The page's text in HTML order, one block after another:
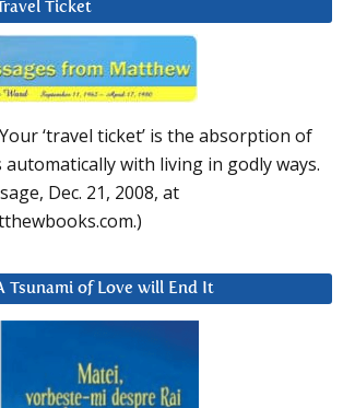
Ticket
‘travel ticket’ is the absorption of
with living in godly ways.
Dec. 21, 2008, at
Tsunami of Love will End It